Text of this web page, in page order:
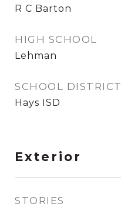
R C Barton
HIGH SCHOOL
Lehman
SCHOOL DISTRICT
Hays ISD
Exterior
STORIES